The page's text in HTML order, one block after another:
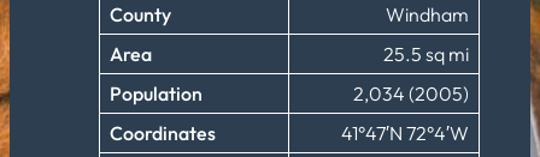
County
Windham
Area
25.5 sq mi
Population
2,034 (2005)
Coordinates
41°47′N 72°4′W